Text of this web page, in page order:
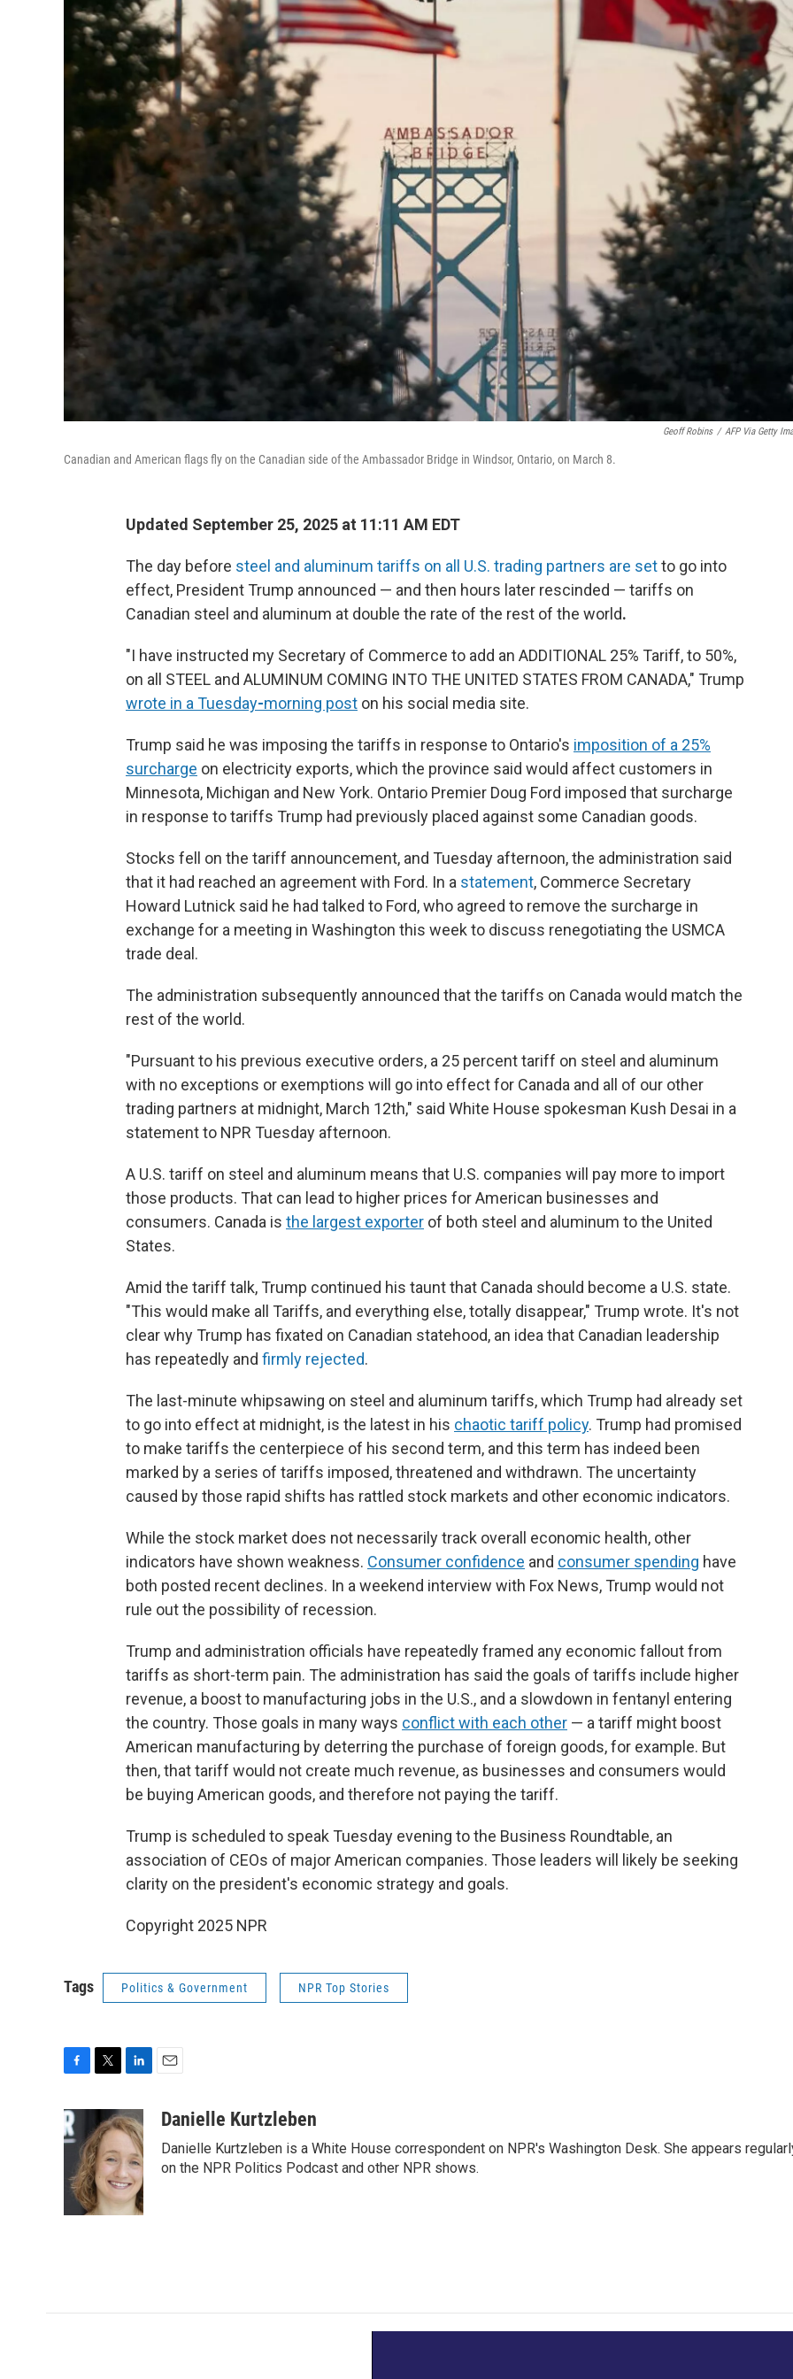
Geoff Robins / AFP Via Getty
Canadian and American flags fly on the Canadian side of the Ambassador Bridge in Windsor, Ontario, on March 8.
Updated September 25, 2025 at 11:11 AM EDT
The day before steel and aluminum tariffs on all U.S. trading partners are setto go into
effect, President Trump announced — and then hours later rescinded — tariffs on
Canadian steel and aluminum at double the rate of the rest of the world.
"I have instructed my Secretary of Commerce to add an ADDITIONAL 25% Tariff, to 50%,
on all STEEL and ALUMINUM COMING INTO THE UNITED STATES FROM CANADA," Trump
wrote in a Tuesday-morning post on his social media site.
Trump said he was imposing the tariffs in response to Ontario's imposition of a 25%
surcharge on electricity exports, which the province said would affect customers in
Minnesota, Michigan and New York. Ontario Premier Doug Ford imposed that surcharge
in response to tariffs Trump had previously placed against some Canadian goods.
Stocks fell on the tariff announcement, and Tuesday afternoon, the administration said
that it had reached an agreement with Ford. In a statement, Commerce Secretary
Howard Lutnick said he had talked to Ford, who agreed to remove the surcharge in
exchange for a meeting in Washington this week to discuss renegotiating the USMCA
trade deal.
The administration subsequently announced that the tariffs on Canada would match the
rest of the world.
"Pursuant to his previous executive orders, a 25 percent tariff on steel and aluminum
with no exceptions or exemptions will go into effect for Canada and all of our other
trading partners at midnight, March 12th," said White House spokesman Kush Desai in a
statement to NPR Tuesday afternoon.
A U.S. tariff on steel and aluminum means that U.S. companies will pay more to import
those products. That can lead to higher prices for American businesses and
consumers. Canada is the largest exporter of both steel and aluminum to the United
States.
Amid the tariff talk, Trump continued his taunt that Canada should become a U.S. state.
"This would make all Tariffs, and everything else, totally disappear," Trump wrote. It's not
clear why Trump has fixated on Canadian statehood, an idea that Canadian leadership
has repeatedly and firmly rejected.
The last-minute whipsawing on steel and aluminum tariffs, which Trump had already set
to go into effect at midnight, is the latest in his chaotic tariff policy. Trump had promised
to make tariffs the centerpiece of his second term, and this term has indeed been
marked by a series of tariffs imposed, threatened and withdrawn. The uncertainty
caused by those rapid shifts has rattled stock markets and other economic indicators.
While the stock market does not necessarily track overall economic health, other
indicators have shown weakness. Consumer confidence and consumer spending have
both posted recent declines. In a weekend interview with Fox News, Trump would not
rule out the possibility of recession.
Trump and administration officials have repeatedly framed any economic fallout from
tariffs as short-term pain. The administration has said the goals of tariffs include higher
revenue, a boost to manufacturing jobs in the U.S., and a slowdown in fentanyl entering
the country. Those goals in many ways conflict with each other — a tariff might boost
American manufacturing by deterring the purchase of foreign goods, for example. But
then, that tariff would not create much revenue, as businesses and consumers would
be buying American goods, and therefore not paying the tariff.
Trump is scheduled to speak Tuesday evening to the Business Roundtable, an
association of CEOs of major American companies. Those leaders will likely be seeking
clarity on the president's economic strategy and goals.
Copyright 2025 NPR
Tags Politics & Government NPR Top Stories
c
e
o
t
t
e
r
n
k
e
d
I
n
aDanielle Kurtzleben
Danielle Kurtzleben is a White House correspondent on NPR's Washington Desk. She appears
on the NPR Politics Podcast and other NPR shows.